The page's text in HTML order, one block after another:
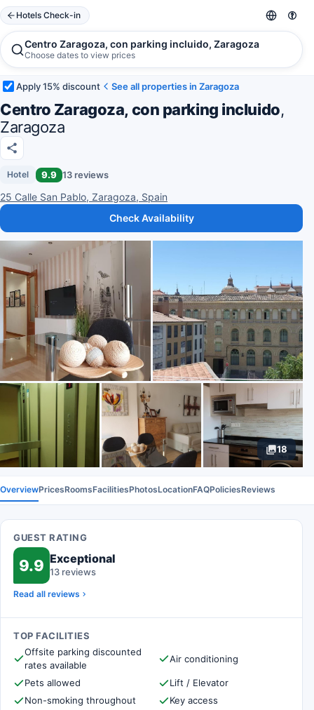
Hotels Check-in
Centro Zaragoza, con parking incluido, Zaragoza
Choose dates to view prices
Apply 15% discount See all properties in Zaragoza
Centro Zaragoza, con parking incluido,
Zaragoza
Hotel 9.9 13 reviews
25 Calle San Pablo, Zaragoza, Spain
Check Availability
18
OverviewPricesRoomsFacilitiesPhotosLocationFAQPoliciesReviews
GUEST RATING
9.9 Exceptional
13 reviews
Read all reviews
TOP FACILITIES
Offsite parking discounted
rates available
Air conditioning
Pets allowed
Lift / Elevator
Non-smoking throughout
Key access